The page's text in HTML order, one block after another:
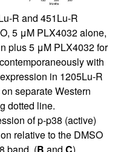
R and 451Lu-R
5 μM PLX4032 alone,
plus 5 μM PLX4032 for
with
in 1205Lu-R
separate Western
dotted line.
of p-p38 (active)
relative to the DMSO